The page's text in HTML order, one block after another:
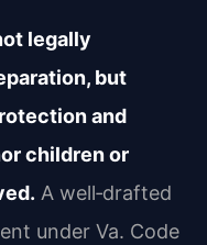
legally
but
and
children or
A well‑drafted
under Va. Code